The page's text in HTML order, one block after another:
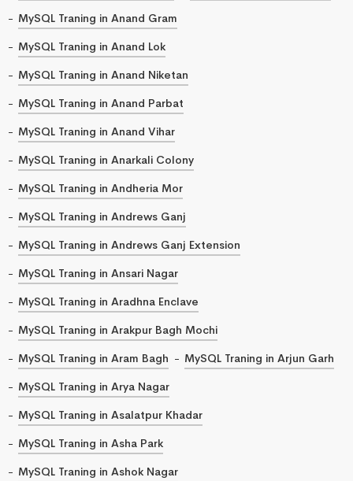
MySQL Traning in Anand Gram
MySQL Traning in Anand Lok
MySQL Traning in Anand Niketan
MySQL Traning in Anand Parbat
MySQL Traning in Anand Vihar
MySQL Traning in Anarkali Colony
MySQL Traning in Andheria Mor
MySQL Traning in Andrews Ganj
MySQL Traning in Andrews Ganj Extension
MySQL Traning in Ansari Nagar
MySQL Traning in Aradhna Enclave
MySQL Traning in Arakpur Bagh Mochi
MySQL Traning in Aram Bagh
MySQL Traning in Arjun Garh
MySQL Traning in Arya Nagar
MySQL Traning in Asalatpur Khadar
MySQL Traning in Asha Park
MySQL Traning in Ashok Nagar